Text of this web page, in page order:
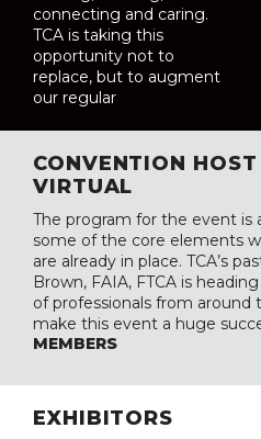
connecting and caring.
TCA is taking this
opportunity not to
replace, but to augment
our regular
CONVENTION
VIRTUAL
The program for the event is
some of the core elements
are already in place. TCA’s
Brown, FAIA, FTCA is
of professionals from around
make this event a huge
MEMBERS
EXHIBITORS